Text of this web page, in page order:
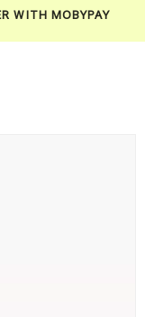
WITH MOBYPAY